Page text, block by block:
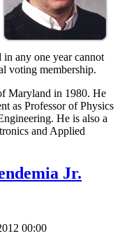
in any one year cannot
voting membership.
Maryland in 1980. He
as Professor of Physics
He is also a
and Applied
Jr.
00:00